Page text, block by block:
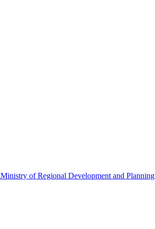
Ministry of Regional Development and Planning